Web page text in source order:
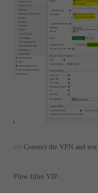
>> Connect the VPN and
Flow filter VIP :